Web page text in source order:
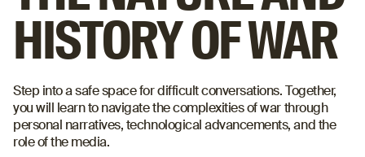
HISTORY OF WAR
Step into a safe space for difficult conversations. Together,
you will learn to navigate the complexities of war through
personal narratives, technological advancements, and the
role of the media.